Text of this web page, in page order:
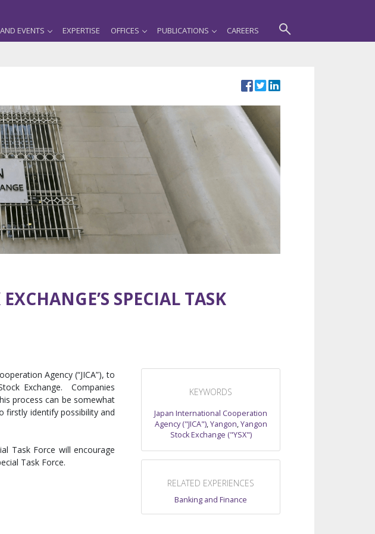
EVENTS EXPERTISE OFFICES PUBLICATIONS CAREERS
SPECIAL TASK
Agency (“JICA”), to
Exchange. Companies
process can be somewhat
firstly identify possibility and
Task Force will encourage
Task Force.
KEYWORDS
Japan International Cooperation
Agency ("JICA"),Yangon,Yangon
Stock Exchange ("YSX")
RELATED EXPERIENCES
Banking and Finance